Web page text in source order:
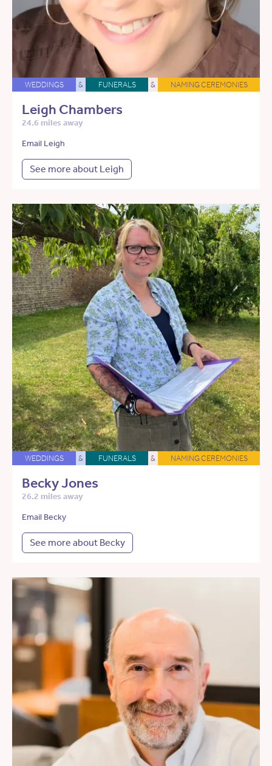
WEDDINGS & FUNERALS & NAMING CEREMONIES
Leigh Chambers
24.6 miles away
Email Leigh
See more about Leigh
WEDDINGS & FUNERALS & NAMING CEREMONIES
Becky Jones
26.2 miles away
Email Becky
See more about Becky